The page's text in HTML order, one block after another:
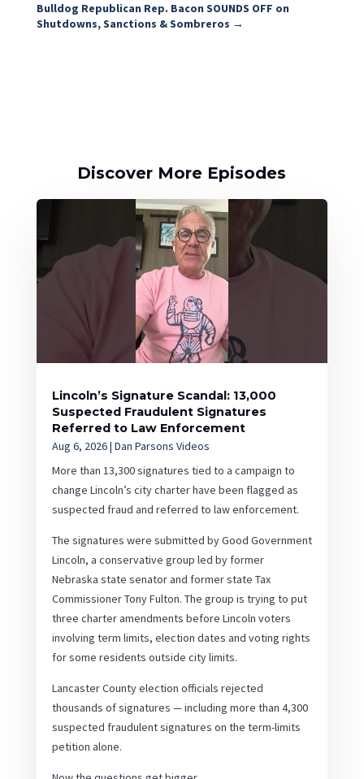
Bulldog Republican Rep. Bacon SOUNDS OFF on
Shutdowns, Sanctions & Sombreros →
Discover More Episodes
Lincoln’s Signature Scandal: 13,000
Suspected Fraudulent Signatures
Referred to Law Enforcement
Aug 6, 2026| Dan Parsons Videos
More than 13,300 signatures tied to a campaign to
change Lincoln’s city charter have been flagged as
suspected fraud and referred to law enforcement.
The signatures were submitted by Good Government
Lincoln, a conservative group led by former
Nebraska state senator and former state Tax
Commissioner Tony Fulton. The group is trying to put
three charter amendments before Lincoln voters
involving term limits, election dates and voting rights
for some residents outside city limits.
Lancaster County election officials rejected
thousands of signatures — including more than 4,300
suspected fraudulent signatures on the term-limits
petition alone.